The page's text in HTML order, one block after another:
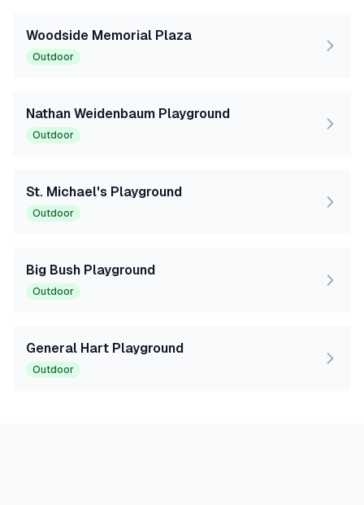
Woodside Memorial Plaza
Outdoor
Nathan Weidenbaum Playground
Outdoor
St. Michael's Playground
Outdoor
Big Bush Playground
Outdoor
General Hart Playground
Outdoor